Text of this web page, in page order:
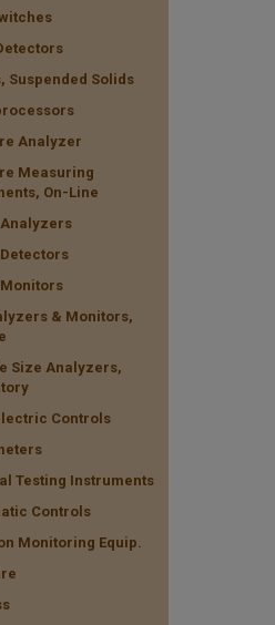
Suspended Solids
Analyzer
Measuring
On-Line
& Monitors,
Size Analyzers,
Controls
Testing Instruments
Controls
Monitoring Equip.